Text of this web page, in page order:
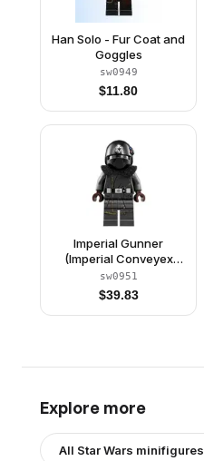
Han Solo - Fur Coat and
Goggles
sw0949
$11.80
Imperial Gunner
(Imperial Conveyex
Gunner)
sw0951
$39.83
Explore more
All Star Wars minifigures